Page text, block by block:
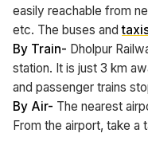
easily reachable from
etc. The buses and
By Train- Dholpur
station. It is just 3 km
and passenger trains
By Air- The nearest
From the airport, take a